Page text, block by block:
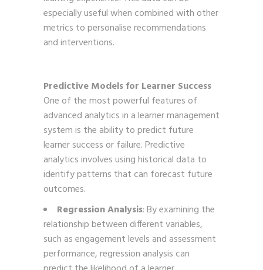
especially useful when combined with other
metrics to personalise recommendations
and interventions.
Predictive Models for Learner Success
One of the most powerful features of
advanced analytics in a learner management
system is the ability to predict future
learner success or failure. Predictive
analytics involves using historical data to
identify patterns that can forecast future
outcomes.
Regression Analysis: By examining the
relationship between different variables,
such as engagement levels and assessment
performance, regression analysis can